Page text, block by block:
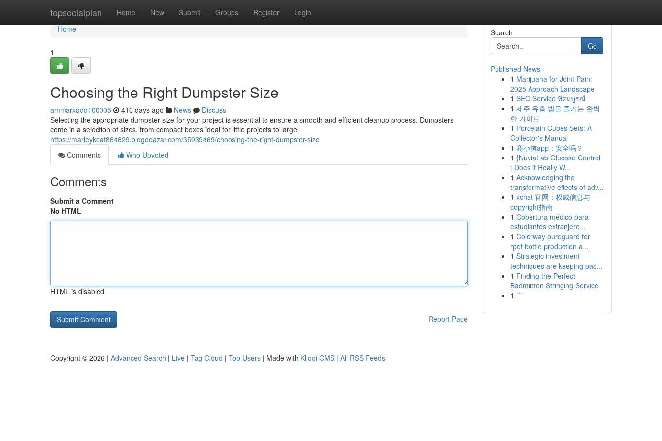
topsocialplan Home New Submit Groups Register Login
Home
Home
1
Choosing the Right Dumpster Size
ammarxqdq100005 410 days ago News
Discuss
Selecting the appropriate dumpster size for your project is essential to ensure a smooth and efficient cleanup process. Dumpsters
come in a selection of sizes, from compact boxes ideal for little projects to large
https://marleykqat864629.blogdeazar.com/35939469/choosing-the-right-dumpster-size
Comments
Who Upvoted
Comments
Submit a Comment
No HTML
HTML is disabled
Report Page
Search
Go
Published News
1 Marijuana for Joint Pain:
2025 Approach Landscape
1 SEO Service ที่สมบูรณ์
1 제주 유흥 밤을 즐기는 완벽
한 가이드
1 Porcelain Cubes Sets: A
Collector's Manual
1 商小信app：安全吗？
1 {NuviaLab Glucose Control
: Does it Really W...
1 Acknowledging the
transformative effects of adv...
1 xchat 官网：权威信息与
copyright指南
1 Cobertura médico para
estudiantes extranjero...
1 Colorway pureguard for
rpet bottle production a...
1 Strategic investment
techniques are keeping pac...
1 Finding the Perfect
Badminton Stringing Service
1 ```
Copyright © 2026 | Advanced Search | Live | Tag Cloud | Top Users | Made with Kliqqi CMS | All RSS Feeds